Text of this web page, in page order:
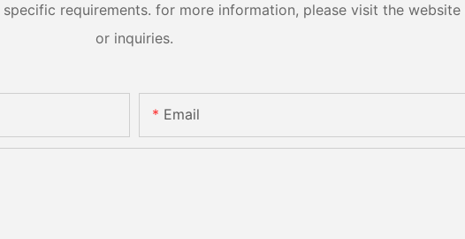
requirements. for more information, please visit the
or inquiries.
Email